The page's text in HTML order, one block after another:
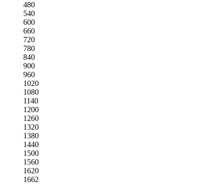
480
540
600
660
720
780
840
900
960
1020
1080
1140
1200
1260
1320
1380
1440
1500
1560
1620
1662